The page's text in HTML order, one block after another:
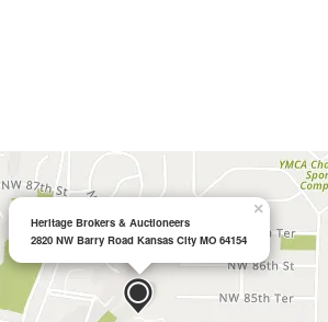
Heritage Brokers & Auctioneers
2820 NW Barry Road Kansas City MO 64154
×